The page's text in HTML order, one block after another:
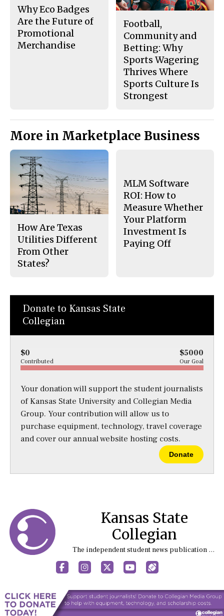
Why Eco Badges
Are the Future of
Promotional
Merchandise
Football,
Community and
Betting: Why
Sports Wagering
Thrives Where
Sports Culture Is
Strongest
More in Marketplace Business
How Are Texas
Utilities Different
From Other
States?
MLM Software
ROI: How to
Measure Whether
Your Platform
Investment Is
Paying Off
Donate to Kansas State
Collegian
$0 $5000
Contributed Our Goal
Your donation will support the student journalists
of Kansas State University and Collegian Media
Group. Your contribution will allow us to
purchase equipment, technology, travel coverage
and cover our annual website hosting costs.
Donate
Kansas State
Collegian
The independent student news publication at Kansas State University
FacebookInstagram
X YouTubeSports (X/Twitter)